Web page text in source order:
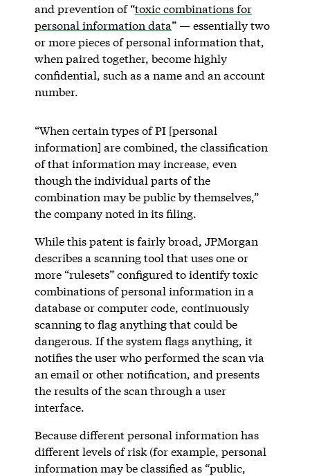
and prevention of “toxic combinations for
personal information data” — essentially two
or more pieces of personal information that,
when paired together, become highly
confidential, such as a name and an account
number.
“When certain types of PI [personal
information] are combined, the classification
of that information may increase, even
though the individual parts of the
combination may be public by themselves,”
the company noted in its filing.
While this patent is fairly broad, JPMorgan
describes a scanning tool that uses one or
more “rulesets” configured to identify toxic
combinations of personal information in a
database or computer code, continuously
scanning to flag anything that could be
dangerous. If the system flags anything, it
notifies the user who performed the scan via
an email or other notification, and presents
the results of the scan through a user
interface.
Because different personal information has
different levels of risk (for example, personal
information may be classified as “public,